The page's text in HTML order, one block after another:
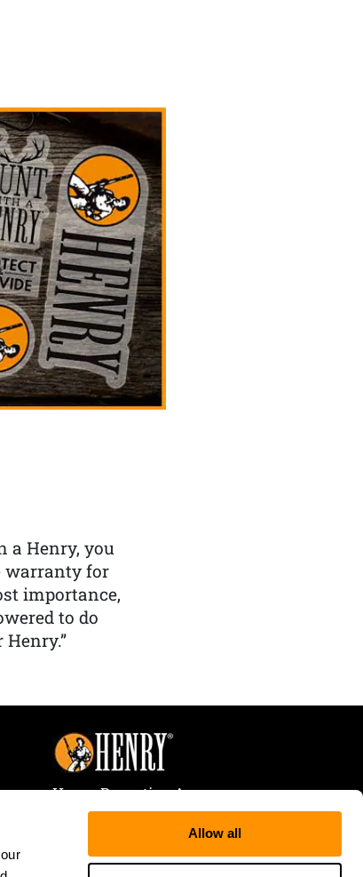
Allow all
a Henry, you
warranty for
importance,
to do
Henry Repeating Arms
107 W. Coleman Street
Rice Lake, WI 54868
Tele:866-200-2354